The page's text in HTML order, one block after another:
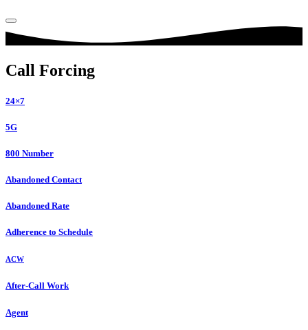
Call Forcing
24×7
5G
800 Number
Abandoned Contact
Abandoned Rate
Adherence to Schedule
ACW
After-Call Work
Agent